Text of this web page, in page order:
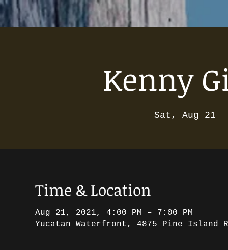
Kenny
Sat, Aug 21
Time & Location
Aug 21, 2021, 4:00 PM – 7:00 PM
Yucatan Waterfront, 4875 Pine Island